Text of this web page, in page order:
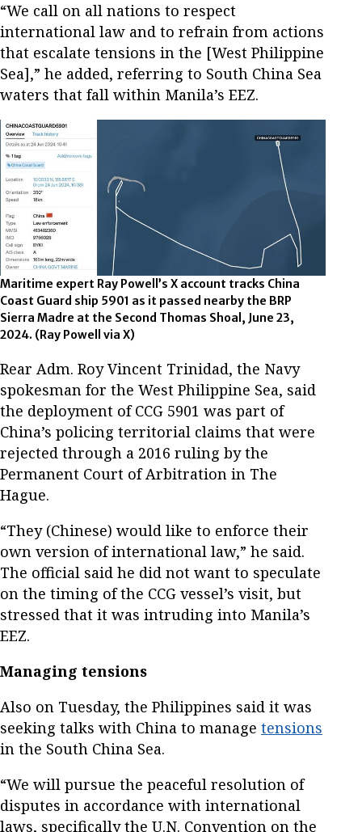
“We call on all nations to respect
international law and to refrain from actions
that escalate tensions in the [West Philippine
Sea],” he added, referring to South China Sea
waters that fall within Manila’s EEZ.
Maritime expert Ray Powell’s X account tracks China
Coast Guard ship 5901 as it passed nearby the BRP
Sierra Madre at the Second Thomas Shoal, June 23,
2024. (Ray Powell via X)
Rear Adm. Roy Vincent Trinidad, the Navy
spokesman for the West Philippine Sea, said
the deployment of CCG 5901 was part of
China’s policing territorial claims that were
rejected through a 2016 ruling by the
Permanent Court of Arbitration in The
Hague.
“They (Chinese) would like to enforce their
own version of international law,” he said.
The official said he did not want to speculate
on the timing of the CCG vessel’s visit, but
stressed that it was intruding into Manila’s
EEZ.
Managing tensions
Also on Tuesday, the Philippines said it was
seeking talks with China to manage tensions
in the South China Sea.
“We will pursue the peaceful resolution of
disputes in accordance with international
laws, specifically the U.N. Convention on the